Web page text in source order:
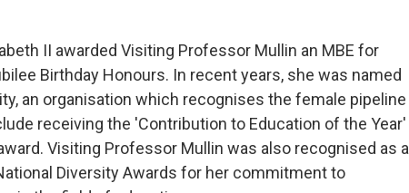
II awarded Visiting Professor Mullin an MBE for
Birthday Honours. In recent years, she was named
an organisation which recognises the female pipeline
receiving the 'Contribution to Education of the Year'
Visiting Professor Mullin was also recognised as a
Diversity Awards for her commitment to